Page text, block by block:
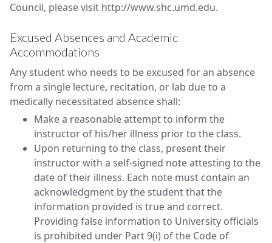
Council, please visit http://www.shc.umd.edu.
Excused Absences and Academic
Accommodations
Any student who needs to be excused for an absence
from a single lecture, recitation, or lab due to a
medically necessitated absence shall:
Make a reasonable attempt to inform the
instructor of his/her illness prior to the class.
Upon returning to the class, present their
instructor with a self-signed note attesting to the
date of their illness. Each note must contain an
acknowledgment by the student that the
information provided is true and correct.
Providing false information to University officials
is prohibited under Part 9(i) of the Code of